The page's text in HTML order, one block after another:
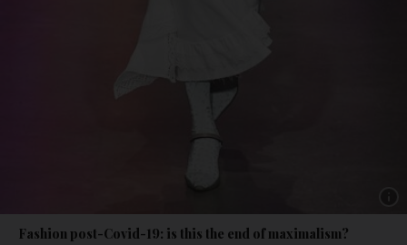
Fashion post-Covid-19: is this the end of maximalism?